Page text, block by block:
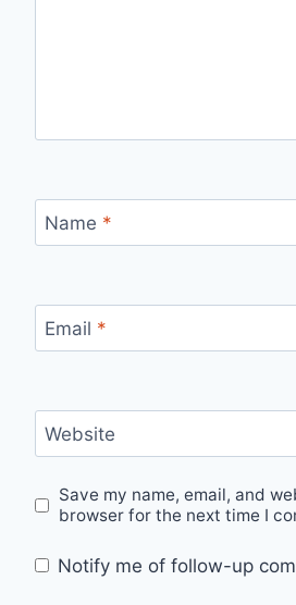
Name *
Email *
Website
Save my name, email, and
browser for the next time I
Notify me of follow-up